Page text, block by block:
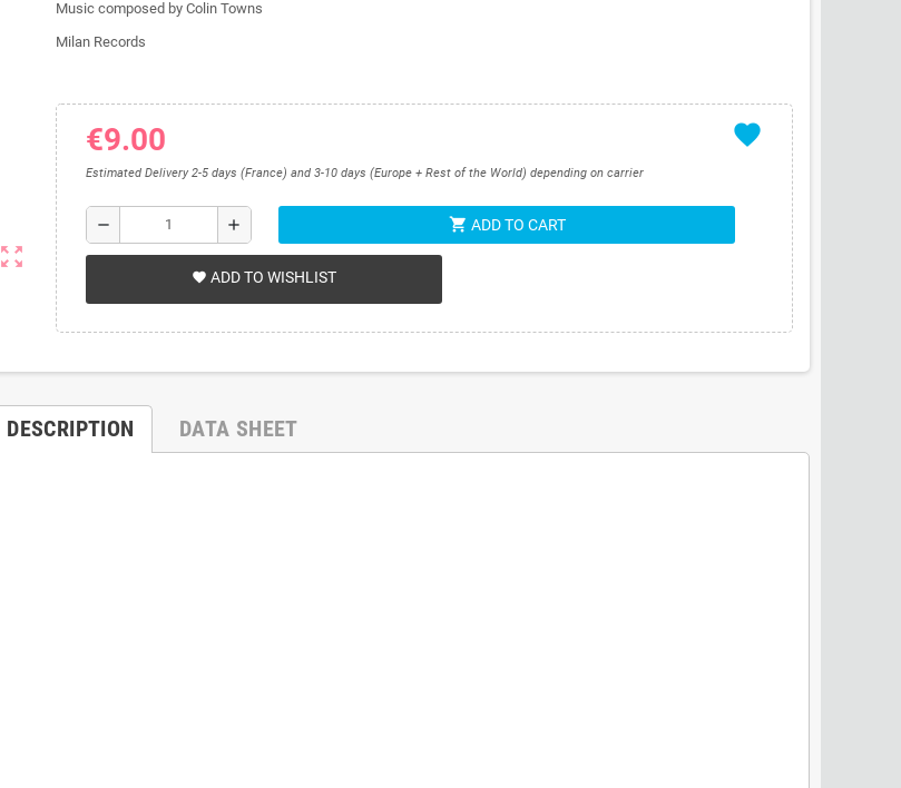
zoom_out_map
Music composed by Colin Towns
Milan Records
favorite
€9.00
Estimated Delivery 2-5 days (France) and 3-10 days (Europe + Rest of the World) depending on carrier
remove add shopping_cart ADD TO CART
favorite ADD TO WISHLIST
DESCRIPTION DATA SHEET